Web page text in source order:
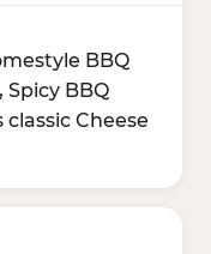
BBQ
BBQ
Cheese